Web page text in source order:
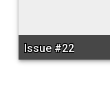
Issue #22